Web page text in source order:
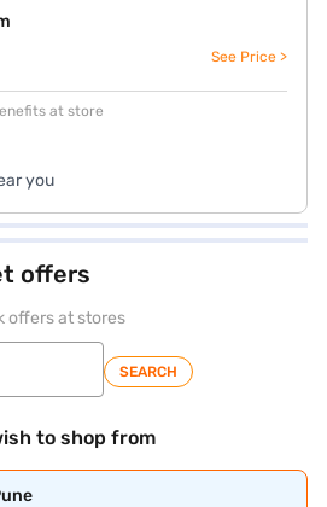
See Price >
at store
you
offers
offers at stores
SEARCH
to shop from